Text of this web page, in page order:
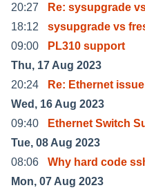
20:27
Re: sysupgrade
18:12
sysupgrade vs
09:00
PL310 support
Thu, 17 Aug 2023
20:24
Re: Ethernet
Wed, 16 Aug 2023
09:40
Ethernet Switch
Tue, 08 Aug 2023
08:06
Why hard code
Mon, 07 Aug 2023